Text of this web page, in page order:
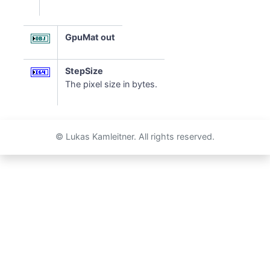
GpuMat out
StepSize
The pixel size in bytes.
© Lukas Kamleitner. All rights reserved.